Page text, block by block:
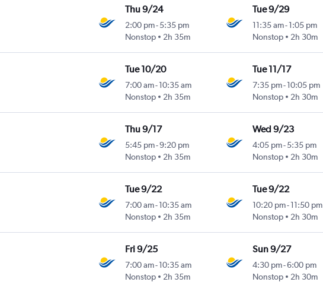
Thu 9/24
2:00 pm-5:35 pm
Nonstop
2h 35m
Tue 9/29
11:35 am-1:05 pm
Nonstop
2h 30m
Tue 10/20
7:00 am-10:35 am
Nonstop
2h 35m
Tue 11/17
7:35 pm-10:05 pm
Nonstop
2h 30m
Thu 9/17
5:45 pm-9:20 pm
Nonstop
2h 35m
Wed 9/23
4:05 pm-5:35 pm
Nonstop
2h 30m
Tue 9/22
7:00 am-10:35 am
Nonstop
2h 35m
Tue 9/22
10:20 pm-11:50 pm
Nonstop
2h 30m
Fri 9/25
7:00 am-10:35 am
Nonstop
2h 35m
Sun 9/27
4:30 pm-6:00 pm
Nonstop
2h 30m